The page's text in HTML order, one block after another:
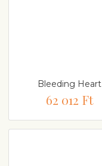
Bleeding Heart
62 012 Ft